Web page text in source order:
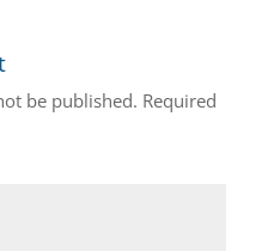
be published. Required